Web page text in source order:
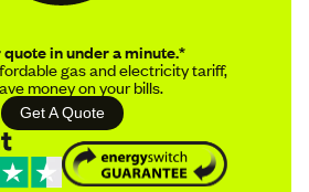
in under a minute.*
gas and electricity tariff,
money on your bills.
Get A Quote